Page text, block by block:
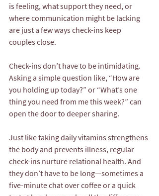
is feeling, what support they need, or
where communication might be lacking
are just a few ways check-ins keep
couples close.
Check-ins don’t have to be intimidating.
Asking a simple question like, “How are
you holding up today?” or “What’s one
thing you need from me this week?” can
open the door to deeper sharing.
Just like taking daily vitamins strengthens
the body and prevents illness, regular
check-ins nurture relational health. And
they don’t have to be long—sometimes a
five-minute chat over coffee or a quick